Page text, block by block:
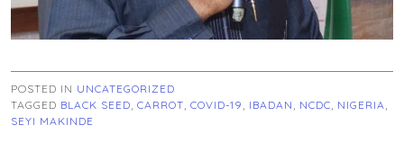
POSTED IN UNCATEGORIZED
TAGGED BLACK SEED, CARROT, COVID-19 , IBADAN , NCDC, NIGERIA,
SEYI MAKINDE